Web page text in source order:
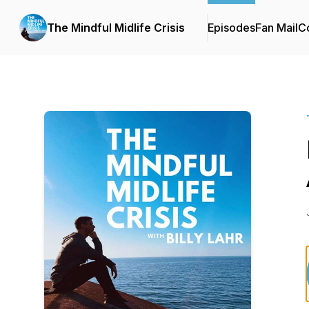
The Mindful Midlife Crisis EpisodesFan Mail